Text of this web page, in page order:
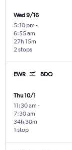
Wed 9/16
5:10 pm -
6:55 am
2 stops
27h 15m
EWR BDQ
Thu 10/1
11:30 am -
7:30 am
1 stop
34h 30m